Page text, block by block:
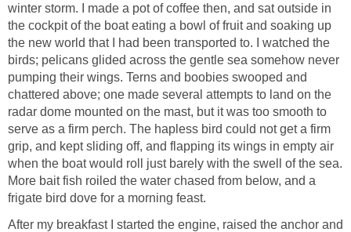
winter storm. I made a pot of coffee then, and sat outside in
the cockpit of the boat eating a bowl of fruit and soaking up
the new world that I had been transported to. I watched the
birds; pelicans glided across the gentle sea somehow never
pumping their wings. Terns and boobies swooped and
chattered above; one made several attempts to land on the
radar dome mounted on the mast, but it was too smooth to
serve as a firm perch. The hapless bird could not get a firm
grip, and kept sliding off, and flapping its wings in empty air
when the boat would roll just barely with the swell of the sea.
More bait fish roiled the water chased from below, and a
frigate bird dove for a morning feast.
After my breakfast I started the engine, raised the anchor and